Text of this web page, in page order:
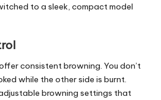
to a sleek, compact model
consistent browning. You don’t
while the other side is burnt.
browning settings that